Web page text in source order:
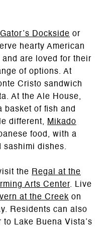
Gator’s Dockside or
hearty American
are loved for their
of options. At
Cristo sandwich
At the Ale House,
basket of fish and
different, Mikado
food, with a
sashimi dishes.
the Regal at the
Arts Center. Live
at the Creek on
Residents can also
Lake Buena Vista’s